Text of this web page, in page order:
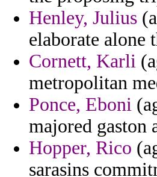
Henley, Julius
elaborate alone
Cornett, Karli
metropolitan
Ponce, Eboni
majored gaston
Hopper, Rico
sarasins